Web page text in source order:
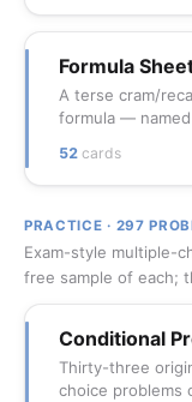
Formula
A terse cram/
formula —
52cards
PRACTICE · 297
Exam-style multiple-
free sample of each;
Conditional
Thirty-three
choice problems